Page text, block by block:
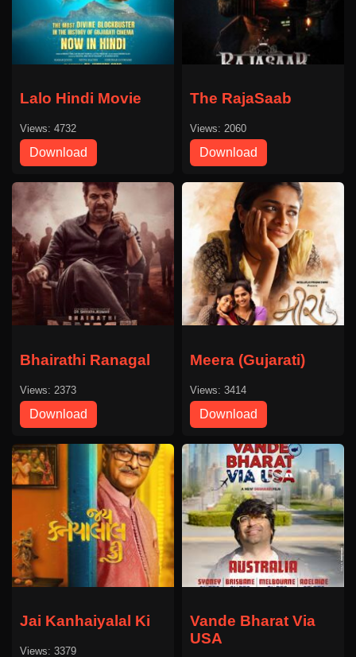
Lalo Hindi Movie
Views: 4732
Download
The RajaSaab
Views: 2060
Download
Bhairathi Ranagal
Views: 2373
Download
Meera (Gujarati)
Views: 3414
Download
Jai Kanhaiyalal Ki
Views: 3379
Vande Bharat Via
USA